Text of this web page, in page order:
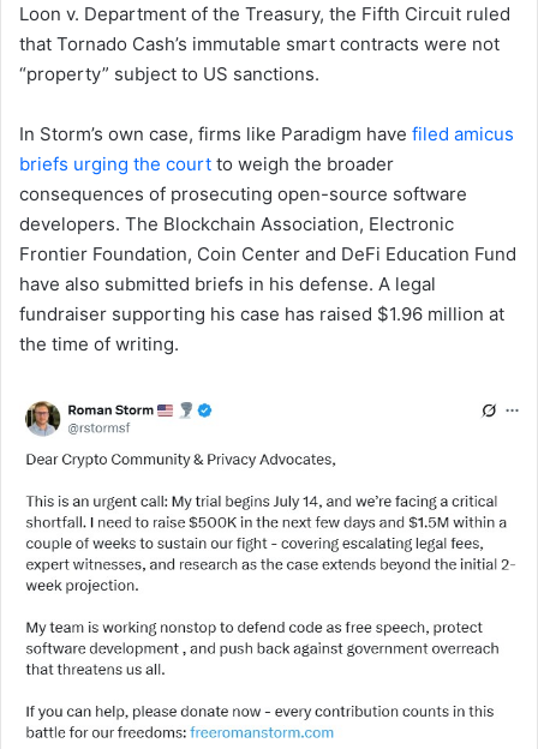
Loon v. Department of the Treasury, the Fifth Circuit ruled
that Tornado Cash’s immutable smart contracts were not
“property” subject to US sanctions.
In Storm’s own case, firms like Paradigm have filed amicus
briefs urging the court to weigh the broader
consequences of prosecuting open-source software
developers. The Blockchain Association, Electronic
Frontier Foundation, Coin Center and DeFi Education Fund
have also submitted briefs in his defense. A legal
fundraiser supporting his case has raised $1.96 million at
the time of writing.